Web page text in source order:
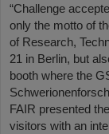
“Challenge
only the motto of
of Research,
21 in Berlin, but
booth where the
FAIR presented
visitors with an